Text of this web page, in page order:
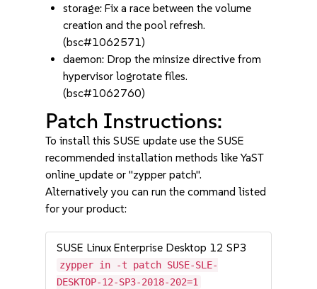
storage: Fix a race between the volume
creation and the pool refresh.
(bsc#1062571)
daemon: Drop the minsize directive from
hypervisor logrotate files.
(bsc#1062760)
Patch Instructions:
To install this SUSE update use the SUSE
recommended installation methods like YaST
online_update or "zypper patch".
Alternatively you can run the command listed
for your product:
SUSE Linux Enterprise Desktop 12 SP3
zypper in -t patch SUSE-SLE-
DESKTOP-12-SP3-2018-202=1